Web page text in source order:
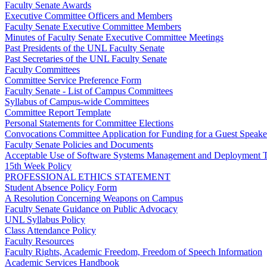
Faculty Senate Awards
Executive Committee Officers and Members
Faculty Senate Executive Committee Members
Minutes of Faculty Senate Executive Committee Meetings
Past Presidents of the UNL Faculty Senate
Past Secretaries of the UNL Faculty Senate
Faculty Committees
Committee Service Preference Form
Faculty Senate - List of Campus Committees
Syllabus of Campus-wide Committees
Committee Report Template
Personal Statements for Committee Elections
Convocations Committee Application for Funding for a Guest
Faculty Senate Policies and Documents
Acceptable Use of Software Systems Management and Deployment
15th Week Policy
PROFESSIONAL ETHICS STATEMENT
Student Absence Policy Form
A Resolution Concerning Weapons on Campus
Faculty Senate Guidance on Public Advocacy
UNL Syllabus Policy
Class Attendance Policy
Faculty Resources
Faculty Rights, Academic Freedom, Freedom of Speech Information
Academic Services Handbook